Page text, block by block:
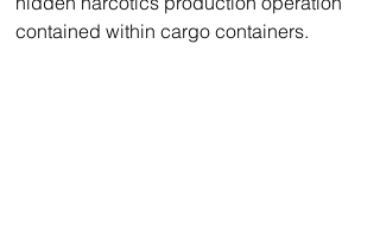
contained within cargo containers.